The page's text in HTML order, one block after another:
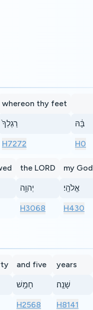
whereon thy feet
רַגְלְךָ֙
H7272
בָּ֔הּ
H0
the LORD
יְהוָ֥ה
H3068
my God
אֱלֹהָֽי׃
H430
and five
חָמֵ֥שׁ
H2568
years
שָׁנָֽה׃
H8141